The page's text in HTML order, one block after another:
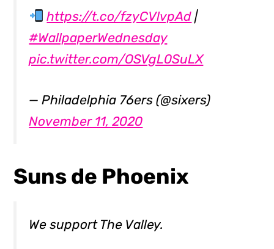
https://t.co/fzyCVlvpAd |
#WallpaperWednesday
pic.twitter.com/OSVgL0SuLX
— Philadelphia 76ers (@sixers)
November 11, 2020
Suns de Phoenix
We support The Valley.